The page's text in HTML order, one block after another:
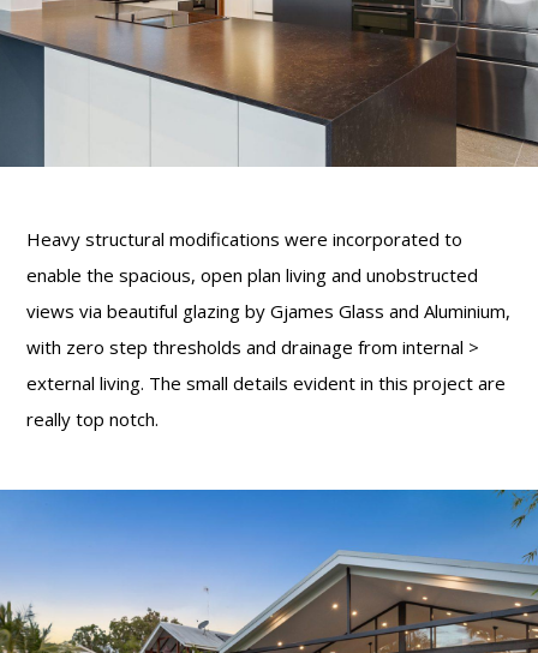
Heavy structural modifications were incorporated to
enable the spacious, open plan living and unobstructed
views via beautiful glazing by Gjames Glass and Aluminium,
with zero step thresholds and drainage from internal >
external living. The small details evident in this project are
really top notch.